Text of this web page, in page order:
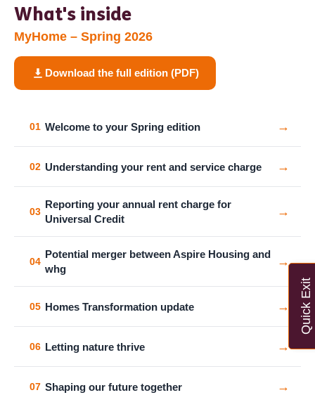
Quick Exit
What's inside
MyHome – Spring 2026
Download the full edition (PDF)
01 Welcome to your Spring edition →
02 Understanding your rent and service charge →
03
Reporting your annual rent charge for
Universal Credit
→
04
Potential merger between Aspire Housing and
whg
→
05 Homes Transformation update →
06 Letting nature thrive →
07 Shaping our future together →